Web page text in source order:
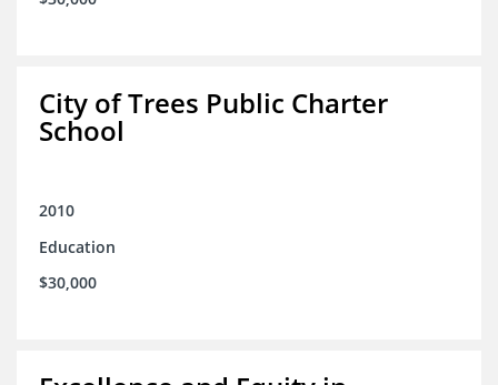
City of Trees Public Charter
School
2010
Education
$30,000